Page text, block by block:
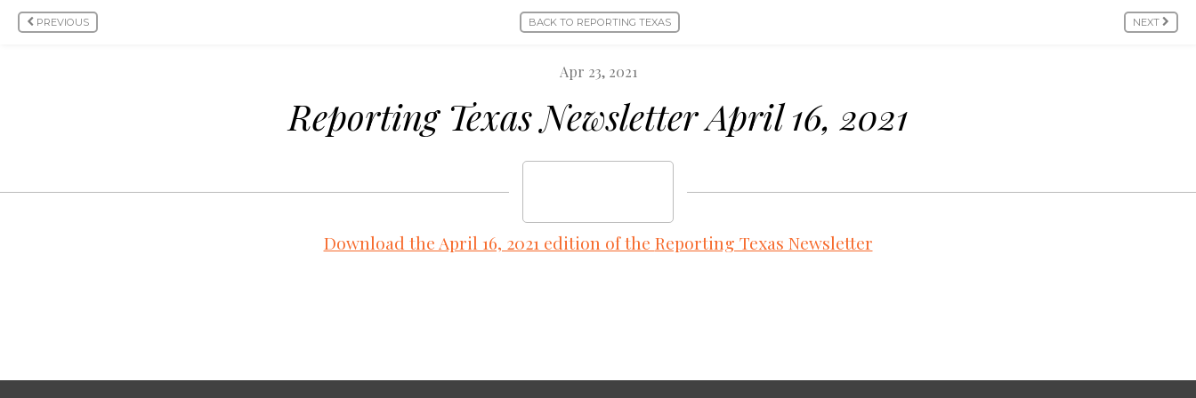
PREVIOUS BACK TO REPORTING TEXAS NEXT
Apr 23, 2021
Reporting Texas Newsletter April 16, 2021
Download the April 16, 2021 edition of the Reporting Texas Newsletter